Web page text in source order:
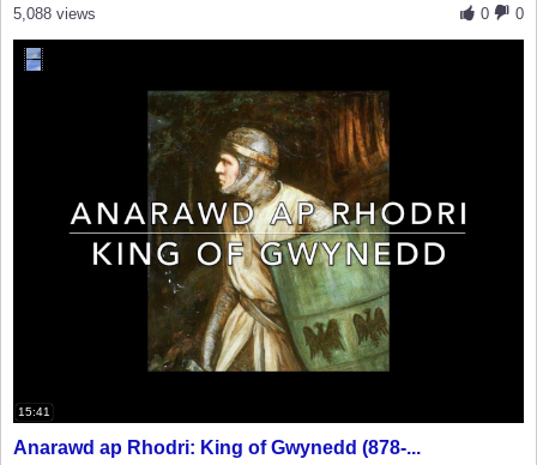
0
0
5,088 views
15:41
Anarawd ap Rhodri: King of Gwynedd (878-...